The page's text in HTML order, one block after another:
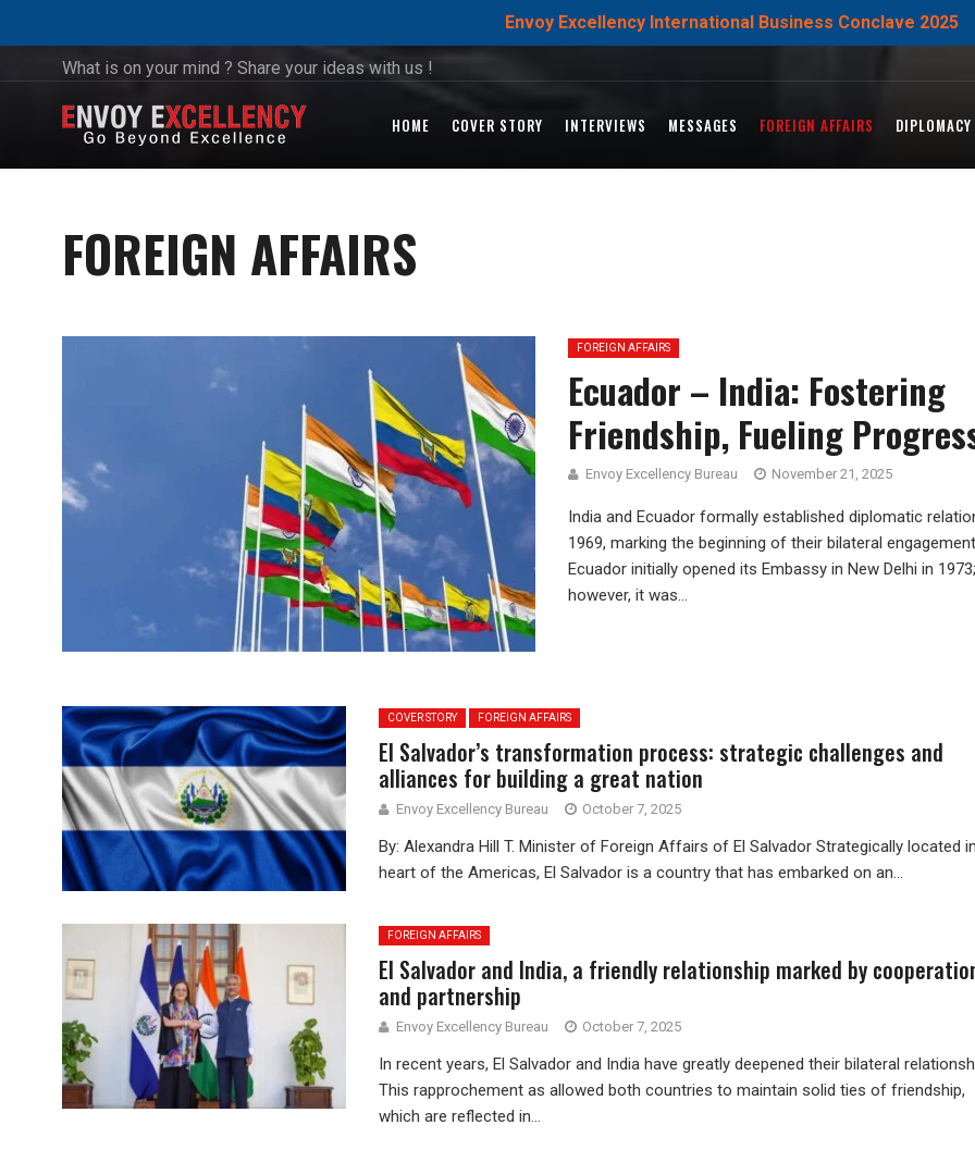
Envoy Excellency International Business Conclave 2025
What is on your mind ? Share your ideas with us !
HOME COVER STORY INTERVIEWS MESSAGES FOREIGN AFFAIRS DIPLOMACY
FOREIGN AFFAIRS
FOREIGN AFFAIRS
Ecuador – India: Fostering
Friendship, Fueling
Envoy Excellency Bureau November 21, 2025
India and Ecuador formally established diplomatic
1969, marking the beginning of their bilateral
Ecuador initially opened its Embassy in New Delhi in 1973;
however, it was...
COVER STORY FOREIGN AFFAIRS
El Salvador’s transformation process: strategic challenges and
alliances for building a great nation
Envoy Excellency Bureau October 7, 2025
By: Alexandra Hill T. Minister of Foreign Affairs of El Salvador Strategically located
heart of the Americas, El Salvador is a country that has embarked on an...
FOREIGN AFFAIRS
El Salvador and India, a friendly relationship marked by
and partnership
Envoy Excellency Bureau October 7, 2025
In recent years, El Salvador and India have greatly deepened their bilateral
This rapprochement as allowed both countries to maintain solid ties of friendship,
which are reflected in...